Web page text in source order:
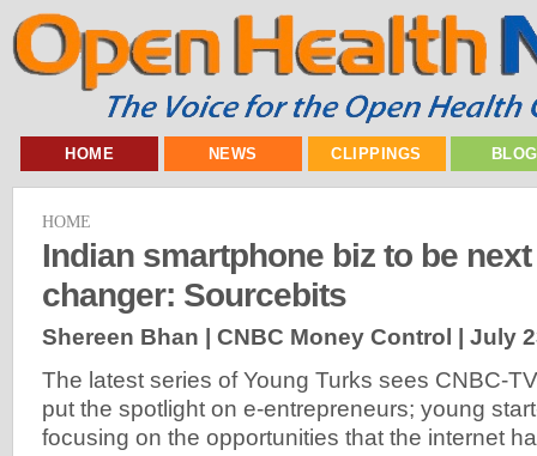
HOME NEWS CLIPPINGS
HOME
Indian smartphone biz to be
changer: Sourcebits
Shereen Bhan | CNBC Money Control | July
The latest series of Young Turks sees CNBC-
put the spotlight on e-entrepreneurs; young
focusing on the opportunities that the internet